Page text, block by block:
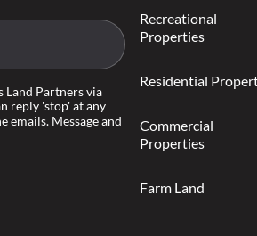
Land Partners via
reply 'stop' at any
emails. Message and
Recreational
Properties
Residential
Commercial
Properties
Farm Land